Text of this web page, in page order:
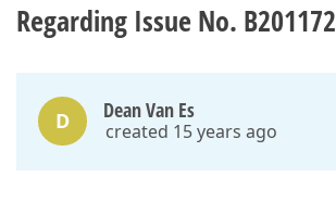
Regarding Issue No. B201172
D Dean Van Es
created 15 years ago